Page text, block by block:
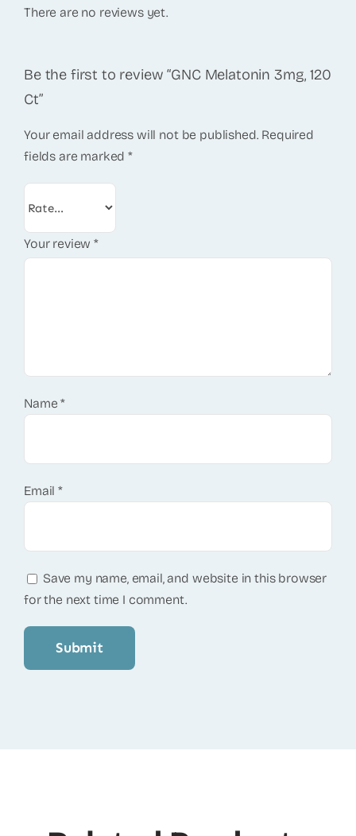
There are no reviews yet.
Be the first to review “GNC Melatonin 3mg, 120
Ct”
Your email address will not be published. Required
fields are marked*
Your review*
Name*
Email*
Save my name, email, and website in this browser
for the next time I comment.